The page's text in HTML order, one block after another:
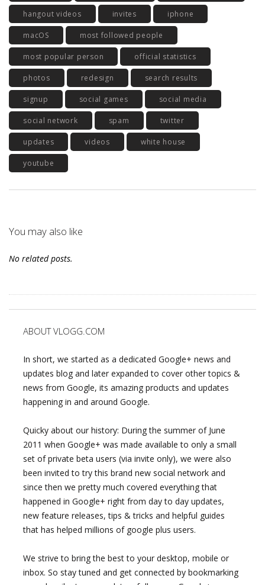
hangout videos invites iphone
macOS most followed people
most popular person official statistics
photos redesign search results
signup social games social media
social network spam twitter
updates videos white house
youtube
You may also like
No related posts.
ABOUT VLOGG.COM
In short, we started as a dedicated Google+ news and
updates blog and later expanded to cover other topics &
news from Google, its amazing products and updates
happening in and around Google.
Quicky about our history: During the summer of June
2011 when Google+ was made available to only a small
set of private beta users (via invite only), we were also
been invited to try this brand new social network and
since then we pretty much covered everything that
happened in Google+ right from day to day updates,
new feature releases, tips & tricks and helpful guides
that has helped millions of google plus users.
We strive to bring the best to your desktop, mobile or
inbox. So stay tuned and get connected by bookmarking